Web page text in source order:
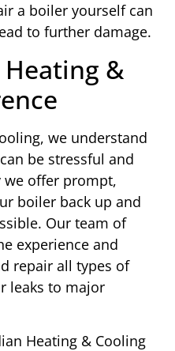
a boiler yourself can
to further damage.
&
we understand
be stressful and
we offer prompt,
boiler back up and
Our team of
experience and
repair all types of
leaks to major
Heating & Cooling